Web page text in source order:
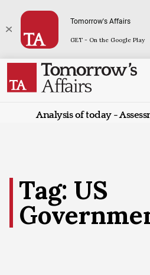
Tomorrow's Affairs
GET - On the Google Play
Analysis of today -
Tag: US